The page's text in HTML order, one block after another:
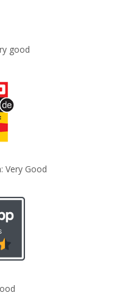
good
Very Good